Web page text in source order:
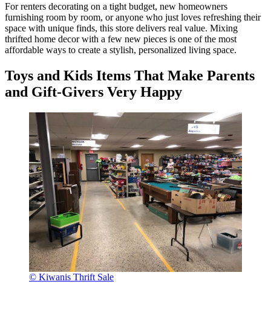
For renters decorating on a tight budget, new homeowners
furnishing room by room, or anyone who just loves refreshing their
space with unique finds, this store delivers real value. Mixing
thrifted home decor with a few new pieces is one of the most
affordable ways to create a stylish, personalized living space.
Toys and Kids Items That Make Parents
and Gift-Givers Very Happy
© Kiwanis Thrift Sale